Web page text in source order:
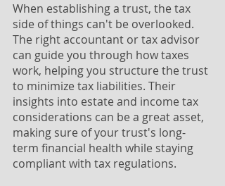
When establishing a trust, the tax
side of things can't be overlooked.
The right accountant or tax advisor
can guide you through how taxes
work, helping you structure the trust
to minimize tax liabilities. Their
insights into estate and income tax
considerations can be a great asset,
making sure of your trust's long-
term financial health while staying
compliant with tax regulations.